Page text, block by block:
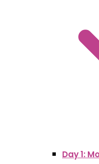
Day 1: